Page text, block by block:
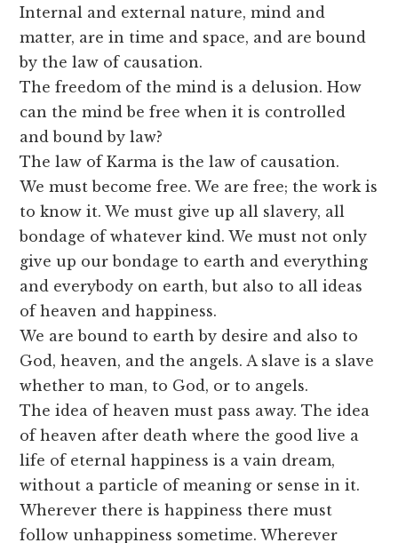
Internal and external nature, mind and
matter, are in time and space, and are bound
by the law of causation.
The freedom of the mind is a delusion. How
can the mind be free when it is controlled
and bound by law?
The law of Karma is the law of causation.
We must become free. We are free; the work is
to know it. We must give up all slavery, all
bondage of whatever kind. We must not only
give up our bondage to earth and everything
and everybody on earth, but also to all ideas
of heaven and happiness.
We are bound to earth by desire and also to
God, heaven, and the angels. A slave is a slave
whether to man, to God, or to angels.
The idea of heaven must pass away. The idea
of heaven after death where the good live a
life of eternal happiness is a vain dream,
without a particle of meaning or sense in it.
Wherever there is happiness there must
follow unhappiness sometime. Wherever